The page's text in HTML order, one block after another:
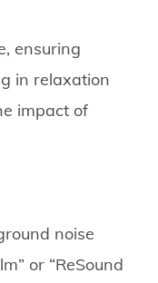
ensuring
in relaxation
impact of
noise
or “ReSound